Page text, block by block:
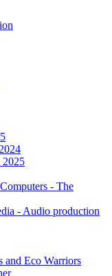
2025
- The
- Audio production
and Eco Warriors